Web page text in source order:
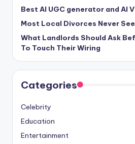
Best AI UGC generator and AI
Most Local Divorces Never
What Landlords Should Ask
To Touch Their Wiring
Categories
Celebrity
Education
Entertainment